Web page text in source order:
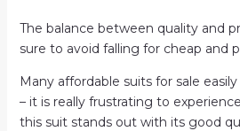
The balance between quality and
sure to avoid falling for cheap and
Many affordable suits for sale
– it is really frustrating to
this suit stands out with its good